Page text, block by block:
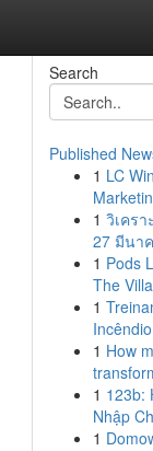
Search
Published
1 LC
1 วิเคร
27 มีนา
1 Pods
The
1
1 How
1 123b:
Nhập
1